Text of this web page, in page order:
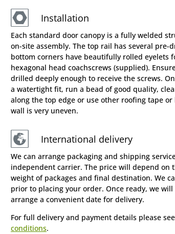
Installation
Each standard door canopy is a fully welded
on-site assembly. The top rail has several pre-
bottom corners have beautifully rolled eyelets
hexagonal head coachscrews (supplied).
drilled deeply enough to receive the screws.
a watertight fit, run a bead of good quality,
along the top edge or use other roofing tape
wall is very uneven.
International delivery
We can arrange packaging and shipping
independent carrier. The price will depend on
weight of packages and final destination. We
prior to placing your order. Once ready, we
arrange a convenient date for delivery.
For full delivery and payment details please
conditions.